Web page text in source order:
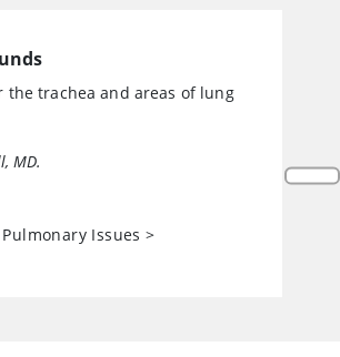
the trachea and areas of lung
MD.
Issues >